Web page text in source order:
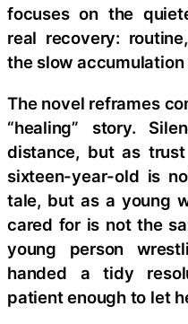
focuses on the
real recovery:
the slow accumulation
The novel reframes
“healing” story.
distance, but as
sixteen-year-old is
tale, but as a young
cared for is not the
young person
handed a tidy
patient enough to let